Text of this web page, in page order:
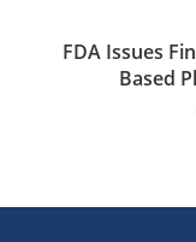
FDA Issues
Based